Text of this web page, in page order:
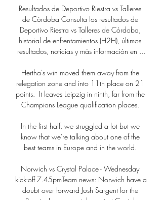
Resultados de Deportivo Riestra vs Talleres
de Córdoba Consulta los resultados de
Deportivo Riestra vs Talleres de Córdoba,
historial de enfrentamientos (H2H), últimos
resultados, noticias y más información en ...
Hertha's win moved them away from the
relegation zone and into 11th place on 21
points.  It leaves Leipzig in ninth, far from the
Champions League qualification places.
In the first half, we struggled a lot but we
know that we're talking about one of the
best teams in Europe and in the world.
Norwich vs Crystal Palace - Wednesday
kick-off 7.45pmTeam news: Norwich have a
doubt over forward Josh Sargent for the